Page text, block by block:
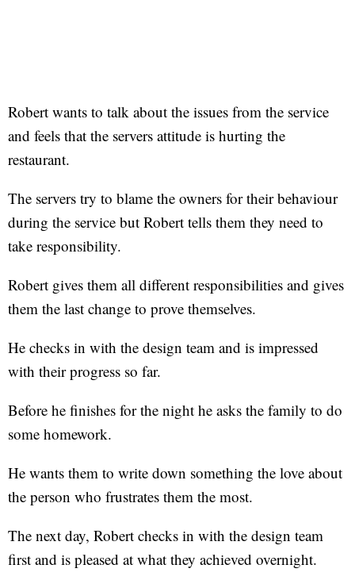
Robert wants to talk about the issues from the service
and feels that the servers attitude is hurting the
restaurant.
The servers try to blame the owners for their behaviour
during the service but Robert tells them they need to
take responsibility.
Robert gives them all different responsibilities and gives
them the last change to prove themselves.
He checks in with the design team and is impressed
with their progress so far.
Before he finishes for the night he asks the family to do
some homework.
He wants them to write down something the love about
the person who frustrates them the most.
The next day, Robert checks in with the design team
first and is pleased at what they achieved overnight.